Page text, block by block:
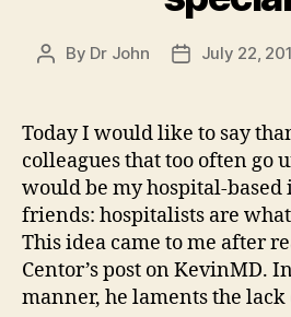
Post
By Dr John
PostJuly 22,
Today I would like to say
colleagues that too often go
would be my hospital-
friends: hospitalists are
This idea came to me after
Centor’s post on KevinMD.
manner, he laments the